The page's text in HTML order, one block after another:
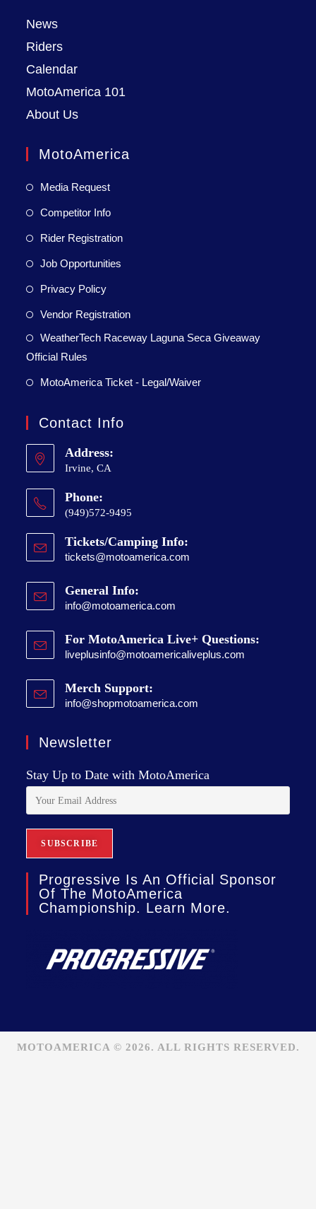
News
Riders
Calendar
MotoAmerica 101
About Us
MotoAmerica
Media Request
Competitor Info
Rider Registration
Job Opportunities
Privacy Policy
Vendor Registration
WeatherTech Raceway Laguna Seca Giveaway
Official Rules
MotoAmerica Ticket - Legal/Waiver
Contact Info
Address:
Irvine, CA
Phone:
(949)572-9495
Tickets/Camping Info:
tickets@motoamerica.com
General Info:
info@motoamerica.com
For MotoAmerica Live+ Questions:
liveplusinfo@motoamericaliveplus.com
Merch Support:
info@shopmotoamerica.com
Newsletter
Stay Up to Date with MotoAmerica
Progressive Is An Official Sponsor
Of The MotoAmerica
Championship. Learn More.
MOTOAMERICA © 2026. ALL RIGHTS RESERVED.